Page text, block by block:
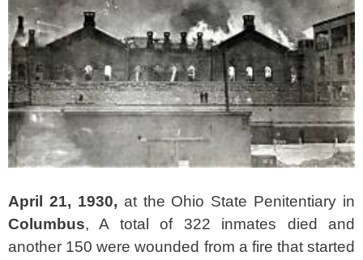
April 21, 1930, at the Ohio State Penitentiary in
Columbus, A total of 322 inmates died and
another 150 were wounded from a fire that started